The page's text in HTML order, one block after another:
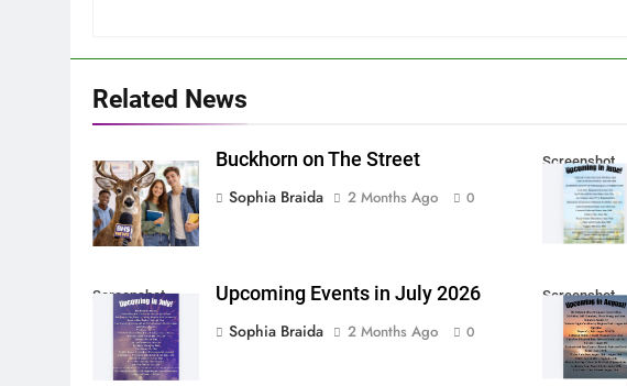
Related News
Buckhorn on The Street
Sophia Braida
2 Months Ago 0
Screenshot
Screenshot
Upcoming Events in July 2026
Sophia Braida
2 Months Ago 0
Screenshot